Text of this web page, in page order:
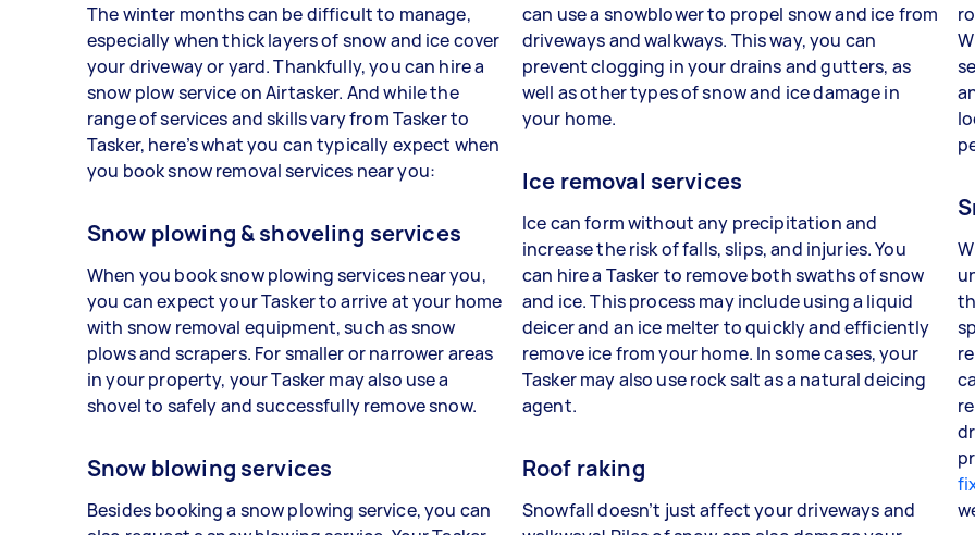
The winter months can be difficult to manage,
especially when thick layers of snow and ice cover
your driveway or yard. Thankfully, you can hire a
snow plow service on Airtasker. And while the
range of services and skills vary from Tasker to
Tasker, here’s what you can typically expect when
you book snow removal services near you:
Snow plowing & shoveling services
When you book snow plowing services near you,
you can expect your Tasker to arrive at your home
with snow removal equipment, such as snow
plows and scrapers. For smaller or narrower areas
in your property, your Tasker may also use a
shovel to safely and successfully remove snow.
Snow blowing services
Besides booking a snow plowing service, you can
can use a snowblower to propel snow and ice from
driveways and walkways. This way, you can
prevent clogging in your drains and gutters, as
well as other types of snow and ice damage in
your home.
Ice removal services
Ice can form without any precipitation and
increase the risk of falls, slips, and injuries. You
can hire a Tasker to remove both swaths of snow
and ice. This process may include using a liquid
deicer and an ice melter to quickly and efficiently
remove ice from your home. In some cases, your
Tasker may also use rock salt as a natural deicing
agent.
Roof raking
Snowfall doesn’t just affect your driveways and